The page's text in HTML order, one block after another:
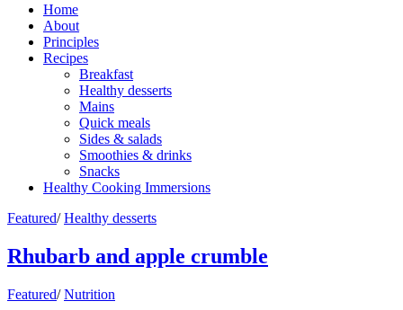
Home
About
Principles
Recipes
Breakfast
Healthy desserts
Mains
Quick meals
Sides & salads
Smoothies & drinks
Snacks
Healthy Cooking Immersions
Featured/ Healthy desserts
Rhubarb and apple crumble
Featured/ Nutrition